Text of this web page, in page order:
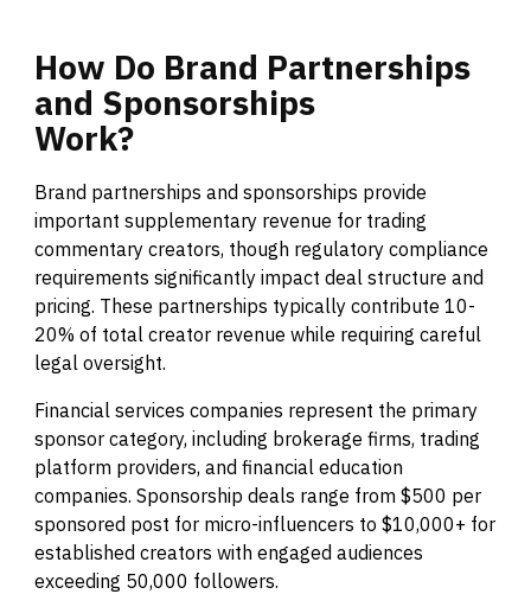
How Do Brand Partnerships
and Sponsorships
Work?
Brand partnerships and sponsorships provide
important supplementary revenue for trading
commentary creators, though regulatory compliance
requirements significantly impact deal structure and
pricing. These partnerships typically contribute 10-
20% of total creator revenue while requiring careful
legal oversight.
Financial services companies represent the primary
sponsor category, including brokerage firms, trading
platform providers, and financial education
companies. Sponsorship deals range from $500 per
sponsored post for micro-influencers to $10,000+ for
established creators with engaged audiences
exceeding 50,000 followers.